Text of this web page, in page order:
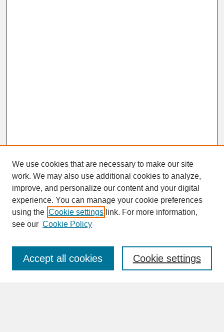
SEARCH
Enter search terms:
We use cookies that are necessary to make our site
work. We may also use additional cookies to analyze,
improve, and personalize our content and your digital
experience. You can manage your cookie preferences
using the Cookie settings link. For more information,
see our Cookie Policy
Cookie settings
Accept all cookies